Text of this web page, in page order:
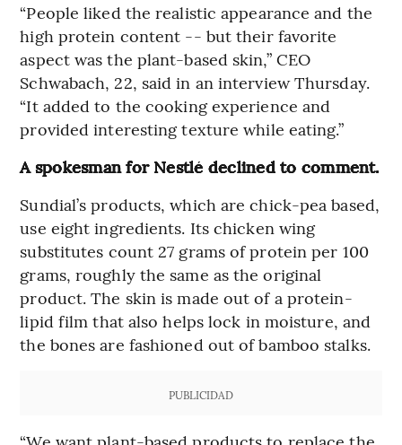
“People liked the realistic appearance and the
high protein content -- but their favorite
aspect was the plant-based skin,” CEO
Schwabach, 22, said in an interview Thursday.
“It added to the cooking experience and
provided interesting texture while eating.”
A spokesman for Nestlé declined to comment.
Sundial’s products, which are chick-pea based,
use eight ingredients. Its chicken wing
substitutes count 27 grams of protein per 100
grams, roughly the same as the original
product. The skin is made out of a protein-
lipid film that also helps lock in moisture, and
the bones are fashioned out of bamboo stalks.
PUBLICIDAD